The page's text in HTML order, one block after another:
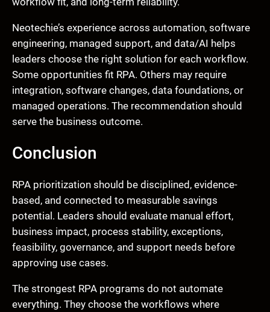
Neotechie’s experience across automation, software
engineering, managed support, and data/AI helps
leaders choose the right solution for each workflow.
Some opportunities fit RPA. Others may require
integration, software changes, data foundations, or
managed operations. The recommendation should
serve the business outcome.
Conclusion
RPA prioritization should be disciplined, evidence-
based, and connected to measurable savings
potential. Leaders should evaluate manual effort,
business impact, process stability, exceptions,
feasibility, governance, and support needs before
approving use cases.
The strongest RPA programs do not automate
everything. They choose the workflows where